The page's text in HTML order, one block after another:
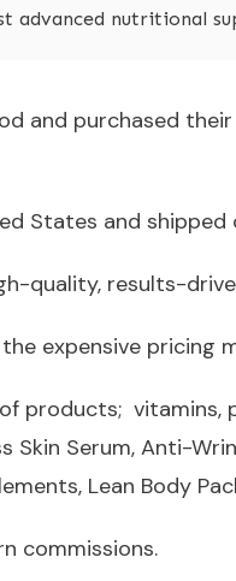
advanced nutritional
and purchased
States and
quality, results-
expensive pricing
products; vitamins,
Skin Serum, Anti-
Lean Body
commissions.